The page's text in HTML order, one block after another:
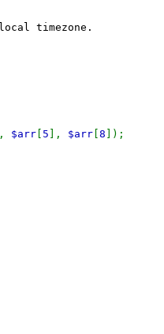
timezone.
$arr 5 ], $arr 8 ]);